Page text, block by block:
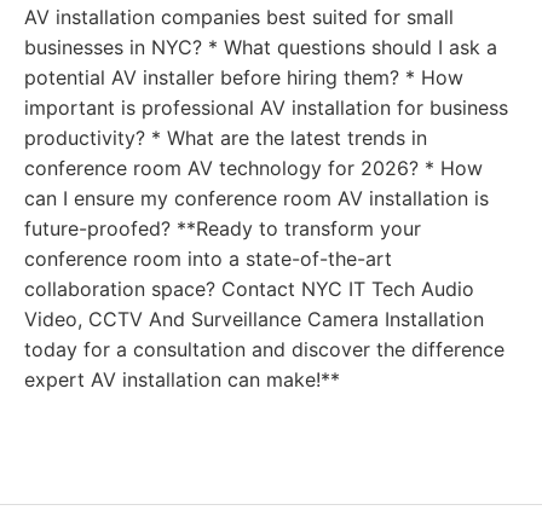
AV installation companies best suited for small
businesses in NYC? * What questions should I ask a
potential AV installer before hiring them? * How
important is professional AV installation for business
productivity? * What are the latest trends in
conference room AV technology for 2026? * How
can I ensure my conference room AV installation is
future-proofed? **Ready to transform your
conference room into a state-of-the-art
collaboration space? Contact NYC IT Tech Audio
Video, CCTV And Surveillance Camera Installation
today for a consultation and discover the difference
expert AV installation can make!**